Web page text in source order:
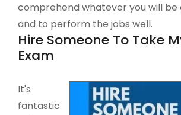
comprehend whatever you will be
and to perform the jobs well.
Hire Someone To Take
Exam
It's
fantastic